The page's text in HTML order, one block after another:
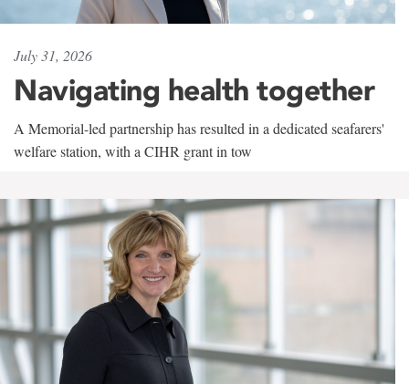
July 31, 2026
Navigating health together
A Memorial-led partnership has resulted in a dedicated seafarers'
welfare station, with a CIHR grant in tow